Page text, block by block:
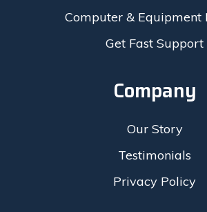
Computer & Equipment
Get Fast Support
Company
Our Story
Testimonials
Privacy Policy